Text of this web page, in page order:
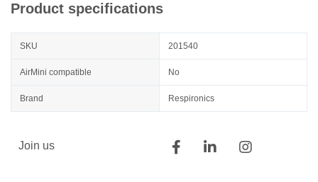
Product specifications
SKU 201540
AirMini compatible No
Brand Respironics
Join us